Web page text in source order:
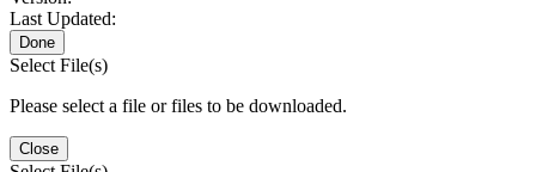
Last Updated:
Done
Select File(s)
Please select a file or files to be downloaded.
Close